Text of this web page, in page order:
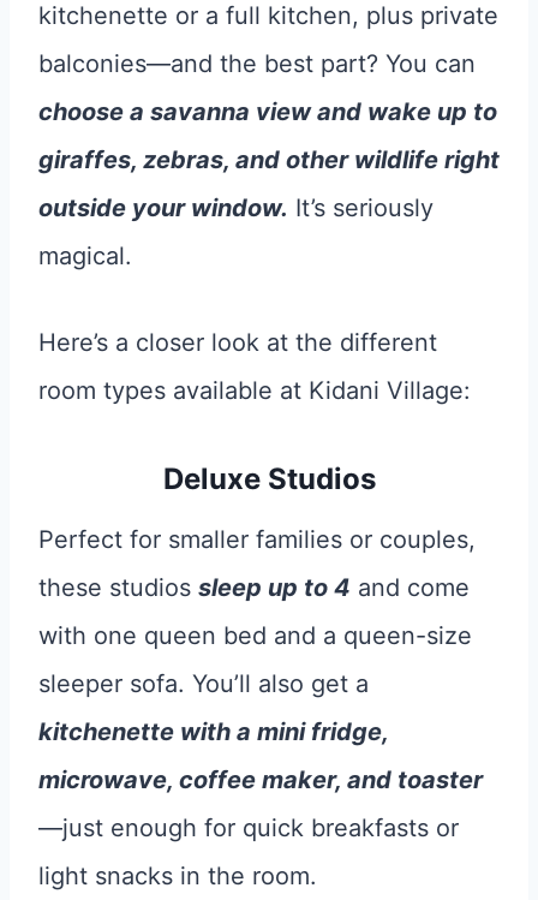
kitchenette or a full kitchen, plus private
balconies—and the best part? You can
choose a savanna view and wake up to
giraffes, zebras, and other wildlife right
outside your window. It’s seriously
magical.
Here’s a closer look at the different
room types available at Kidani Village:
Deluxe Studios
Perfect for smaller families or couples,
these studios sleep up to 4 and come
with one queen bed and a queen-size
sleeper sofa. You’ll also get a
kitchenette with a mini fridge,
microwave, coffee maker, and toaster
—just enough for quick breakfasts or
light snacks in the room.